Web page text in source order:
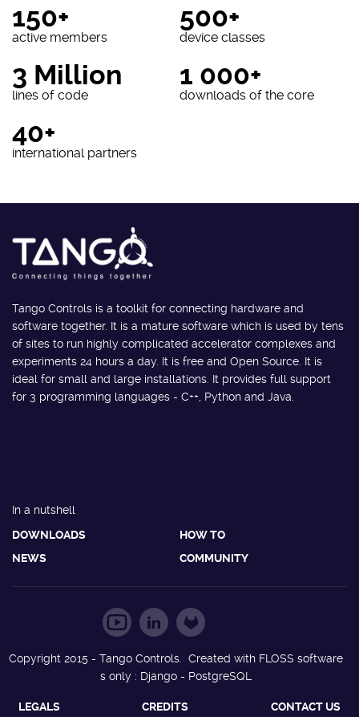
150+
active members
500+
device classes
3 Million
lines of code
1 000+
downloads of the core
40+
international partners
Tango Controls is a toolkit for connecting hardware and
software together. It is a mature software which is used by tens
of sites to run highly complicated accelerator complexes and
experiments 24 hours a day. It is free and Open Source. It is
ideal for small and large installations. It provides full support
for 3 programming languages - C++, Python and Java.
In a nutshell
DOWNLOADS
HOW TO
NEWS
COMMUNITY
Copyright 2015 - Tango Controls. Created with FLOSS software
s only : Django - PostgreSQL
LEGALS CREDITS CONTACT US